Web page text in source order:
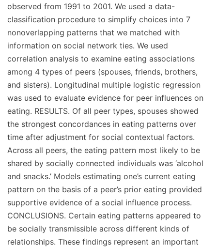
observed from 1991 to 2001. We used a data-
classification procedure to simplify choices into 7
nonoverlapping patterns that we matched with
information on social network ties. We used
correlation analysis to examine eating associations
among 4 types of peers (spouses, friends, brothers,
and sisters). Longitudinal multiple logistic regression
was used to evaluate evidence for peer influences on
eating. RESULTS. Of all peer types, spouses showed
the strongest concordances in eating patterns over
time after adjustment for social contextual factors.
Across all peers, the eating pattern most likely to be
shared by socially connected individuals was ‘alcohol
and snacks.’ Models estimating one’s current eating
pattern on the basis of a peer’s prior eating provided
supportive evidence of a social influence process.
CONCLUSIONS. Certain eating patterns appeared to
be socially transmissible across different kinds of
relationships. These findings represent an important